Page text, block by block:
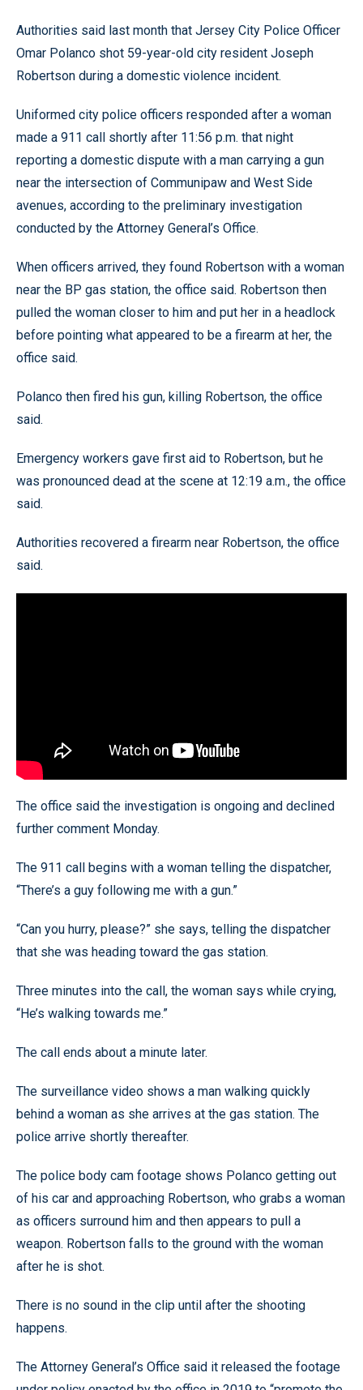
Authorities said last month that Jersey City Police Officer
Omar Polanco shot 59-year-old city resident Joseph
Robertson during a domestic violence incident.
Uniformed city police officers responded after a woman
made a 911 call shortly after 11:56 p.m. that night
reporting a domestic dispute with a man carrying a gun
near the intersection of Communipaw and West Side
avenues, according to the preliminary investigation
conducted by the Attorney General’s Office.
When officers arrived, they found Robertson with a woman
near the BP gas station, the office said. Robertson then
pulled the woman closer to him and put her in a headlock
before pointing what appeared to be a firearm at her, the
office said.
Polanco then fired his gun, killing Robertson, the office
said.
Emergency workers gave first aid to Robertson, but he
was pronounced dead at the scene at 12:19 a.m., the office
said.
Authorities recovered a firearm near Robertson, the office
said.
The office said the investigation is ongoing and declined
further comment Monday.
The 911 call begins with a woman telling the dispatcher,
“There’s a guy following me with a gun.”
“Can you hurry, please?” she says, telling the dispatcher
that she was heading toward the gas station.
Three minutes into the call, the woman says while crying,
“He’s walking towards me.”
The call ends about a minute later.
The surveillance video shows a man walking quickly
behind a woman as she arrives at the gas station. The
police arrive shortly thereafter.
The police body cam footage shows Polanco getting out
of his car and approaching Robertson, who grabs a woman
as officers surround him and then appears to pull a
weapon. Robertson falls to the ground with the woman
after he is shot.
There is no sound in the clip until after the shooting
happens.
The Attorney General’s Office said it released the footage